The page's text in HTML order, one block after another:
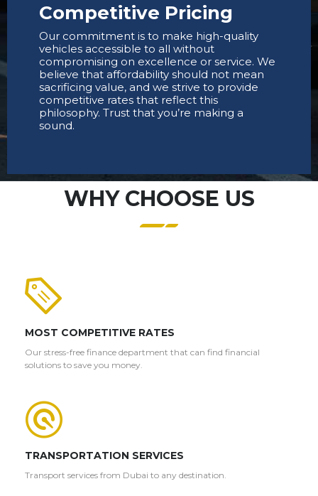
Competitive Pricing
Our commitment is to make high-quality
vehicles accessible to all without
compromising on excellence or service. We
believe that affordability should not mean
sacrificing value, and we strive to provide
competitive rates that reflect this
philosophy. Trust that you’re making a
sound.
WHY CHOOSE US
MOST COMPETITIVE RATES
Our stress-free finance department that can find financial
solutions to save you money.
TRANSPORTATION SERVICES
Transport services from Dubai to any destination.